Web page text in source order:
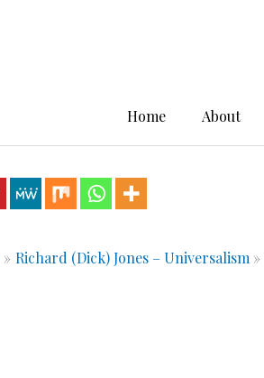
Home About
Richard (Dick) Jones – Universalism